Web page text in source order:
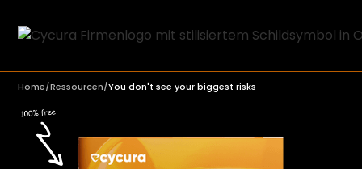
Home/Ressourcen/You don't see your biggest risks